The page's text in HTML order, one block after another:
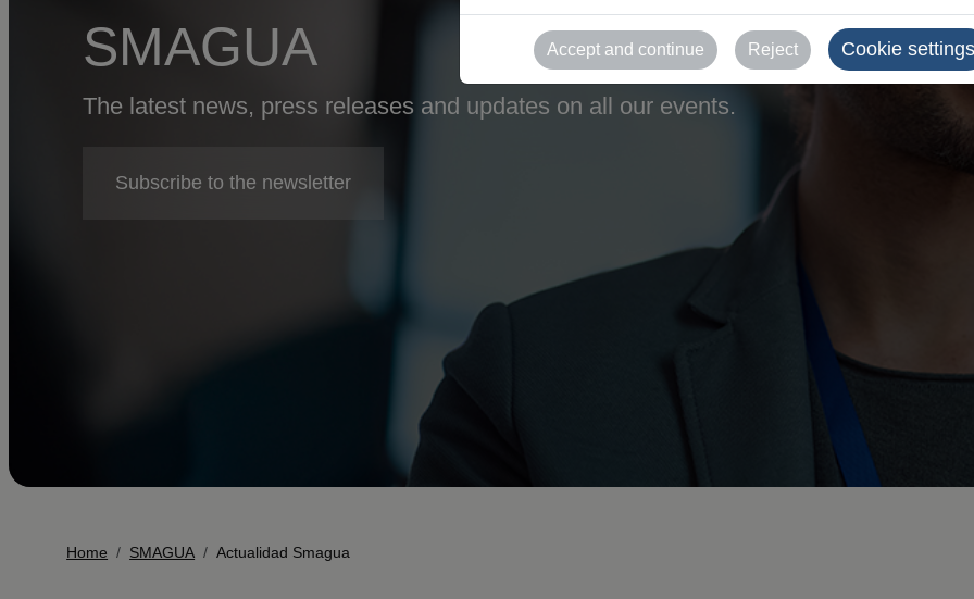
SMAGUA
The latest news, press releases and updates on all our events.
Subscribe to the newsletter
Breadcrumb
Home SMAGUA Actualidad Smagua
Accept and continue Reject Cookie settings